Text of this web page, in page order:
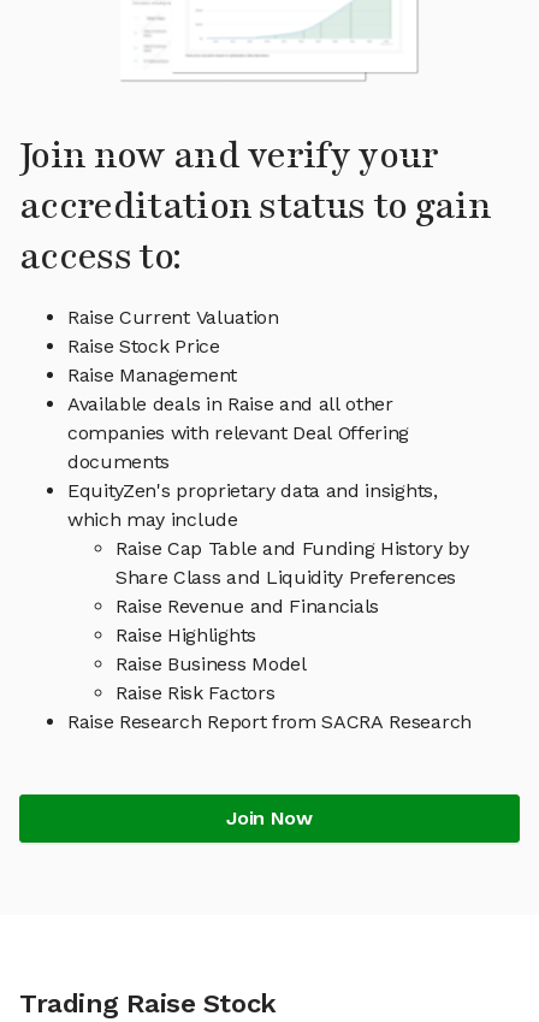
Join now and verify your
accreditation status to gain
access to:
Raise Current Valuation
Raise Stock Price
Raise Management
Available deals in Raise and all other
companies with relevant Deal Offering
documents
EquityZen's proprietary data and insights,
which may include
Raise Cap Table and Funding History by
Share Class and Liquidity Preferences
Raise Revenue and Financials
Raise Highlights
Raise Business Model
Raise Risk Factors
Raise Research Report from SACRA Research
Join Now
Trading Raise Stock